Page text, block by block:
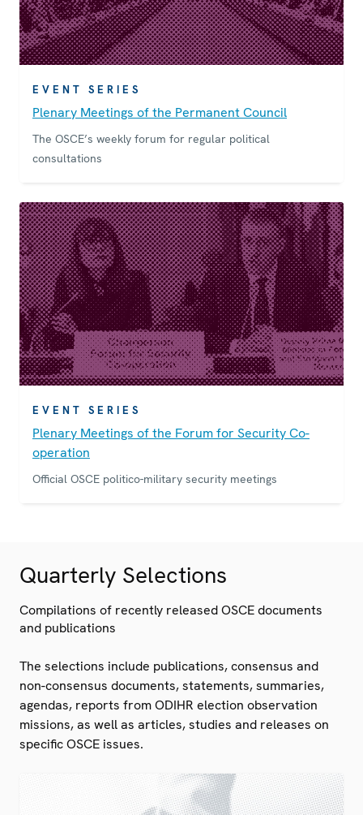
EVENT SERIES
Plenary Meetings of the Permanent Council
The OSCE’s weekly forum for regular political
consultations
EVENT SERIES
Plenary Meetings of the Forum for Security Co-
operation
Official OSCE politico-military security meetings
Quarterly Selections
Compilations of recently released OSCE documents
and publications
The selections include publications, consensus and
non-consensus documents, statements, summaries,
agendas, reports from ODIHR election observation
missions, as well as articles, studies and releases on
specific OSCE issues.